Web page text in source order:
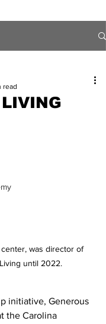
read
was director of
until 2022.
initiative, Generous
the Carolina